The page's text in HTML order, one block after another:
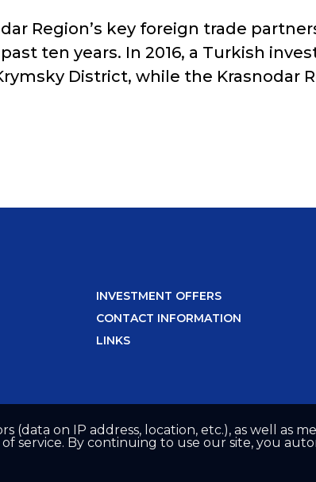
Region’s key foreign trade
ten years. In 2016, a Turkish
District, while the Krasnodar
INVESTMENT OFFERS
CONTACT INFORMATION
LINKS
(data on IP address, location, etc.), as well as
service. By continuing to use our site, you